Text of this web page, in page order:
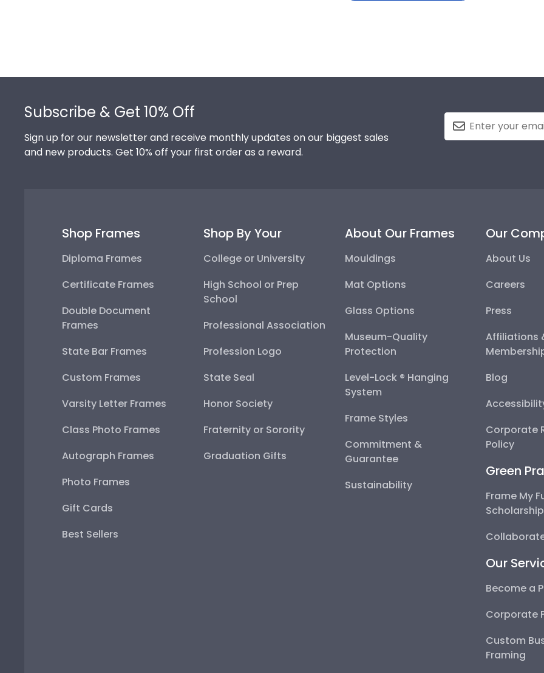
Subscribe & Get 10% Off
Sign up for our newsletter and receive monthly updates on our biggest sales
and new products. Get 10% off your first order as a reward.
Shop Frames
Diploma Frames
Certificate Frames
Double Document
Frames
State Bar Frames
Custom Frames
Varsity Letter Frames
Class Photo Frames
Autograph Frames
Photo Frames
Gift Cards
Best Sellers
Shop By Your
College or University
High School or Prep
School
Professional Association
Profession Logo
State Seal
Honor Society
Fraternity or Sorority
Graduation Gifts
About Our Frames
Mouldings
Mat Options
Glass Options
Museum-Quality
Protection
Level-Lock ® Hanging
System
Frame Styles
Commitment &
Guarantee
Sustainability
Our
About Us
Careers
Press
Affiliations
Blog
Corporate
Policy
Green
Frame My
Our
Become a
Corporate
Custom
Framing